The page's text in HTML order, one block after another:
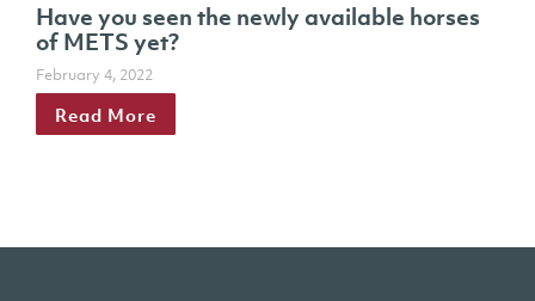
Have you seen the newly available horses
of METS yet?
February 4, 2022
Read More